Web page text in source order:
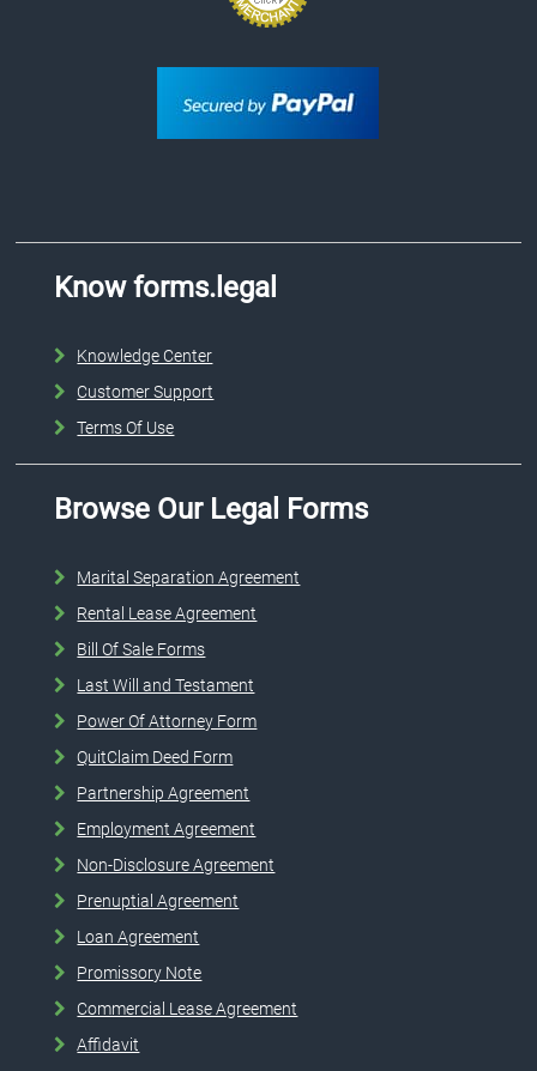
Know forms.legal
Knowledge Center
Customer Support
Terms Of Use
Browse Our Legal Forms
Marital Separation Agreement
Rental Lease Agreement
Bill Of Sale Forms
Last Will and Testament
Power Of Attorney Form
QuitClaim Deed Form
Partnership Agreement
Employment Agreement
Non-Disclosure Agreement
Prenuptial Agreement
Loan Agreement
Promissory Note
Commercial Lease Agreement
Affidavit